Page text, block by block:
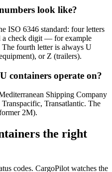
look like?
ISO 6346 standard: four letters
check digit — for example
fourth letter is always U
or Z (trailers).
containers operate on?
Shipping Company
Transatlantic. The
2M).
the right
codes. CargoPilot watches the